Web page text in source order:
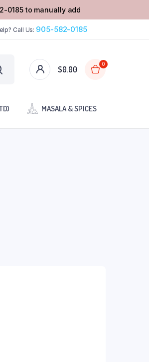
0185 to manually add
Call Us: 905-582-0185
$0.00
0
MASALA & SPICES